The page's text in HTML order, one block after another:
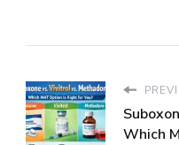
Which